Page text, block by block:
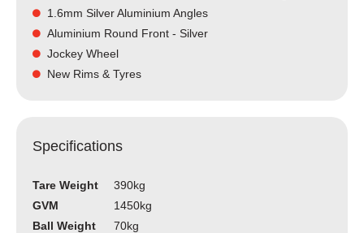
1.6mm Silver Aluminium Angles
Aluminium Round Front - Silver
Jockey Wheel
New Rims & Tyres
Specifications
Tare Weight
390kg
GVM
1450kg
Ball Weight
70kg